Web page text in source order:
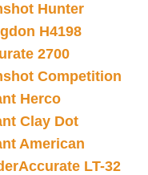
Hunter
H4198
2700
Competition
Herco
Clay Dot
American
Accurate LT-32